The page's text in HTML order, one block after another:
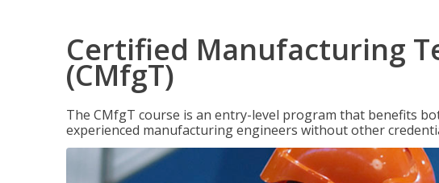
Certified Manufacturing
(CMfgT)
The CMfgT course is an entry-level program that benefits
experienced manufacturing engineers without other